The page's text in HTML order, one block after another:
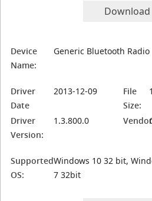
Download
Device
Name:
Generic Bluetooth Radio
Driver
Date
2013-12-09
File
Size:
Driver
Version:
1.3.800.0
Supported
OS:
Windows 10 32 bit,
7 32bit